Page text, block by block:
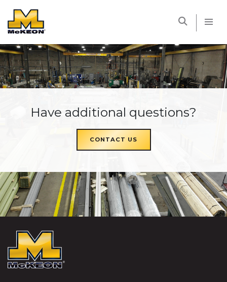
Have additional questions?
CONTACT US